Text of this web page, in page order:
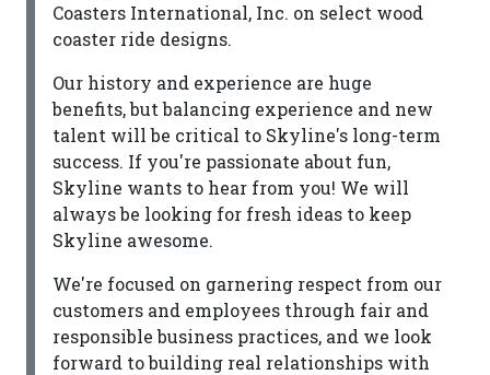
Coasters International, Inc. on select wood
coaster ride designs.
Our history and experience are huge
benefits, but balancing experience and new
talent will be critical to Skyline's long-term
success. If you're passionate about fun,
Skyline wants to hear from you! We will
always be looking for fresh ideas to keep
Skyline awesome.
We're focused on garnering respect from our
customers and employees through fair and
responsible business practices, and we look
forward to building real relationships with